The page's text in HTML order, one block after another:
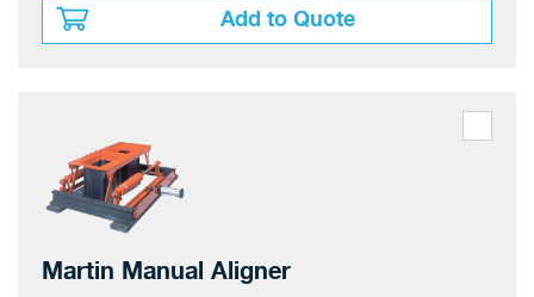
Add to Quote
Martin Manual Aligner